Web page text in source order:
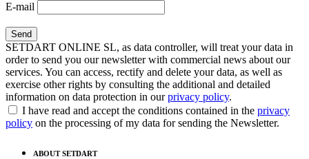
E-mail
SETDART ONLINE SL, as data controller, will treat your data in
order to send you our newsletter with commercial news about our
services. You can access, rectify and delete your data, as well as
exercise other rights by consulting the additional and detailed
information on data protection in ourprivacy policy.
I have read and accept the conditions contained in the privacy
policy on the processing of my data for sending the Newsletter.
ABOUT SETDART